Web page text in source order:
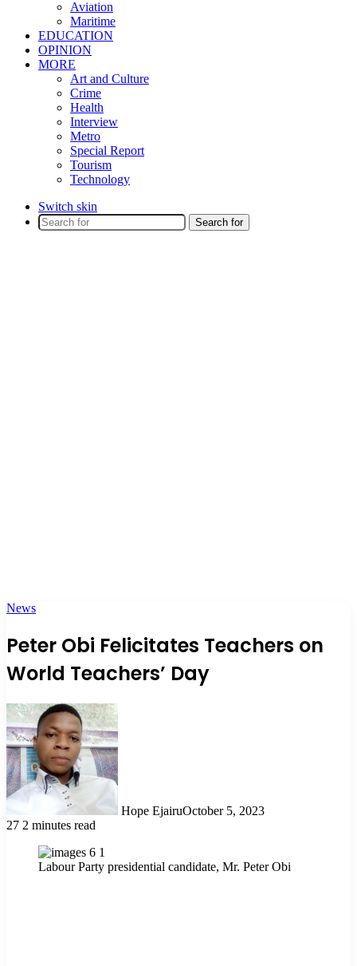
Aviation
Maritime
EDUCATION
OPINION
MORE
Art and Culture
Crime
Health
Interview
Metro
Special Report
Tourism
Technology
Switch skin
Search for
News
Peter Obi Felicitates Teachers on
World Teachers’ Day
Hope EjairuOctober 5, 2023
27 2 minutes read
Labour Party presidential candidate, Mr. Peter Obi